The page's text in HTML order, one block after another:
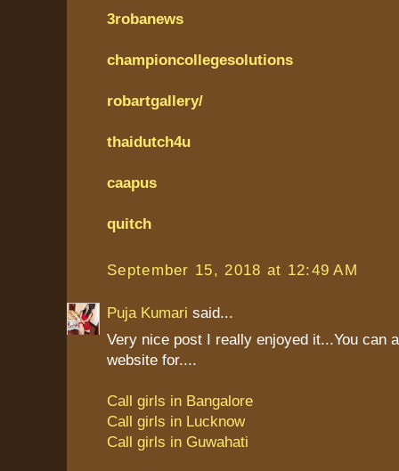
3robanews
championcollegesolutions
robartgallery/
thaidutch4u
caapus
quitch
September 15, 2018 at 12:49 AM
Puja Kumari said...
Very nice post I really enjoyed it...You can
website for....
Call girls in Bangalore
Call girls in Lucknow
Call girls in Guwahati